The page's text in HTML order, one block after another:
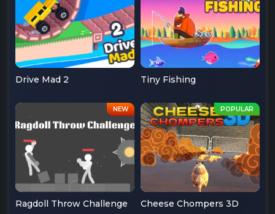
Drive Mad 2 Tiny Fishing
Ragdoll Throw Challenge Cheese Chompers 3D